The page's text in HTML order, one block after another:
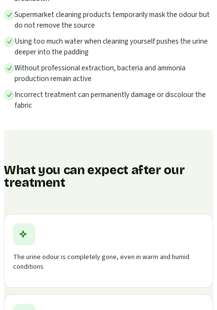
Supermarket cleaning products temporarily mask the odour but
do not remove the source
Using too much water when cleaning yourself pushes the urine
deeper into the padding
Without professional extraction, bacteria and ammonia
production remain active
Incorrect treatment can permanently damage or discolour the
fabric
What you can expect after our
treatment
The urine odour is completely gone, even in warm and humid
conditions